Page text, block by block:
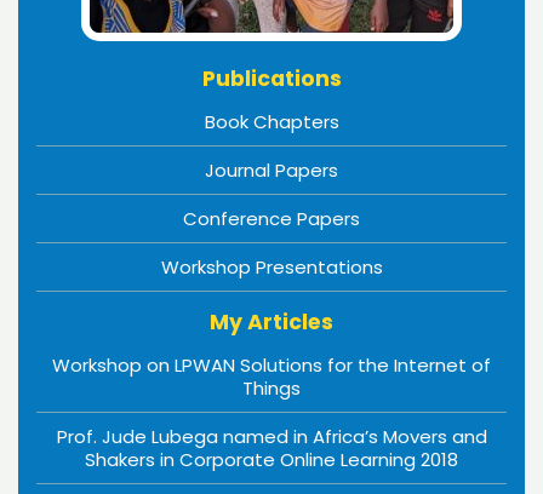
Publications
Book Chapters
Journal Papers
Conference Papers
Workshop Presentations
My Articles
Workshop on LPWAN Solutions for the Internet of
Things
Prof. Jude Lubega named in Africa’s Movers and
Shakers in Corporate Online Learning 2018